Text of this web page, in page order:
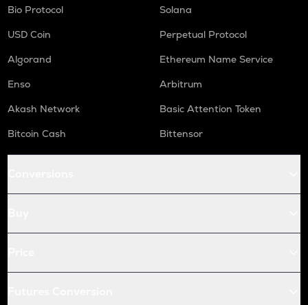
Bio Protocol
Solana
USD Coin
Perpetual Protocol
Algorand
Ethereum Name Service
Enso
Arbitrum
Akash Network
Basic Attention Token
Bitcoin Cash
Bittensor